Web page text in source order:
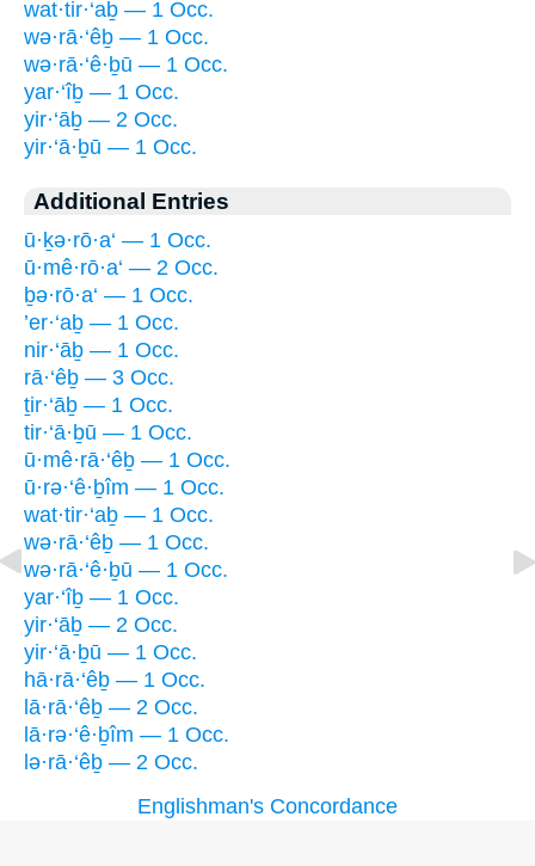
wat·tir·‘aḇ — 1 Occ.
wə·rā·‘êḇ — 1 Occ.
wə·rā·‘ê·ḇū — 1 Occ.
yar·‘îḇ — 1 Occ.
yir·‘āḇ — 2 Occ.
yir·‘ā·ḇū — 1 Occ.
Additional Entries
ū·ḵə·rō·a‘ — 1 Occ.
ū·mê·rō·a‘ — 2 Occ.
ḇə·rō·a‘ — 1 Occ.
’er·‘aḇ — 1 Occ.
nir·‘āḇ — 1 Occ.
rā·‘êḇ — 3 Occ.
ṯir·‘āḇ — 1 Occ.
tir·‘ā·ḇū — 1 Occ.
ū·mê·rā·‘êḇ — 1 Occ.
ū·rə·‘ê·ḇîm — 1 Occ.
wat·tir·‘aḇ — 1 Occ.
wə·rā·‘êḇ — 1 Occ.
wə·rā·‘ê·ḇū — 1 Occ.
yar·‘îḇ — 1 Occ.
yir·‘āḇ — 2 Occ.
yir·‘ā·ḇū — 1 Occ.
hā·rā·‘êḇ — 1 Occ.
lā·rā·‘êḇ — 2 Occ.
lā·rə·‘ê·ḇîm — 1 Occ.
lə·rā·‘êḇ — 2 Occ.
Englishman's Concordance